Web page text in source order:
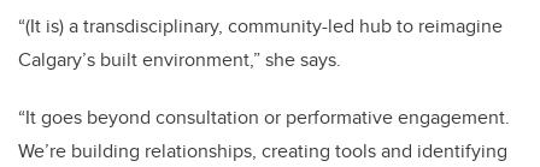
“(It is) a transdisciplinary, community-led hub to reimagine
Calgary’s built environment,” she says.
“It goes beyond consultation or performative engagement.
We’re building relationships, creating tools and identifying